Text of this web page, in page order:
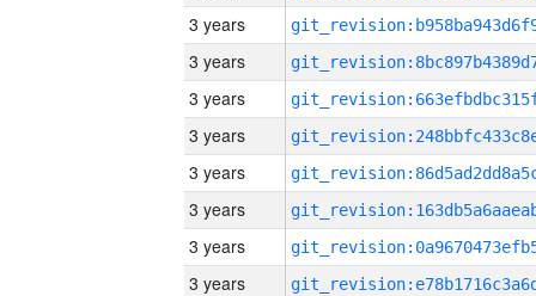
3 years
3 years
3 years
3 years
3 years
3 years
3 years
3 years